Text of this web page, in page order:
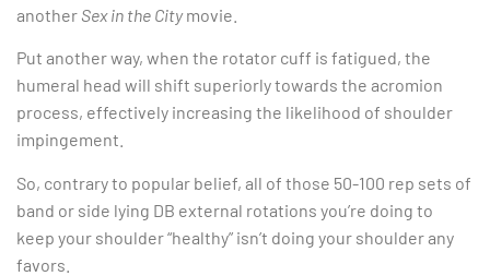
another Sex in the Citymovie.
Put another way, when the rotator cuff is fatigued, the
humeral head will shift superiorly towards the acromion
process, effectively increasing the likelihood of shoulder
impingement.
So, contrary to popular belief, all of those 50-100 rep sets of
band or side lying DB external rotations you’re doing to
keep your shoulder “healthy” isn’t doing your shoulder any
favors.